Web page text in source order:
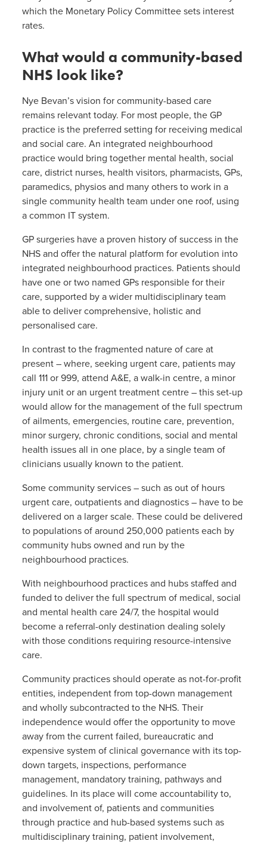
which the Monetary Policy Committee sets interest
rates.
What would a community-based
NHS look like?
Nye Bevan’s vision for community-based care
remains relevant today. For most people, the GP
practice is the preferred setting for receiving medical
and social care. An integrated neighbourhood
practice would bring together mental health, social
care, district nurses, health visitors, pharmacists, GPs,
paramedics, physios and many others to work in a
single community health team under one roof, using
a common IT system.
GP surgeries have a proven history of success in the
NHS and offer the natural platform for evolution into
integrated neighbourhood practices. Patients should
have one or two named GPs responsible for their
care, supported by a wider multidisciplinary team
able to deliver comprehensive, holistic and
personalised care.
In contrast to the fragmented nature of care at
present – where, seeking urgent care, patients may
call 111 or 999, attend A&E, a walk-in centre, a minor
injury unit or an urgent treatment centre – this set-up
would allow for the management of the full spectrum
of ailments, emergencies, routine care, prevention,
minor surgery, chronic conditions, social and mental
health issues all in one place, by a single team of
clinicians usually known to the patient.
Some community services – such as out of hours
urgent care, outpatients and diagnostics – have to be
delivered on a larger scale. These could be delivered
to populations of around 250,000 patients each by
community hubs owned and run by the
neighbourhood practices.
With neighbourhood practices and hubs staffed and
funded to deliver the full spectrum of medical, social
and mental health care 24/7, the hospital would
become a referral-only destination dealing solely
with those conditions requiring resource-intensive
care.
Community practices should operate as not-for-profit
entities, independent from top-down management
and wholly subcontracted to the NHS. Their
independence would offer the opportunity to move
away from the current failed, bureaucratic and
expensive system of clinical governance with its top-
down targets, inspections, performance
management, mandatory training, pathways and
guidelines. In its place will come accountability to,
and involvement of, patients and communities
through practice and hub-based systems such as
multidisciplinary training, patient involvement,